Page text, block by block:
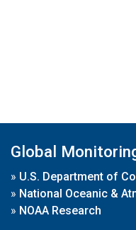
Global
» U.S. Department of
» National Oceanic &
» NOAA Research